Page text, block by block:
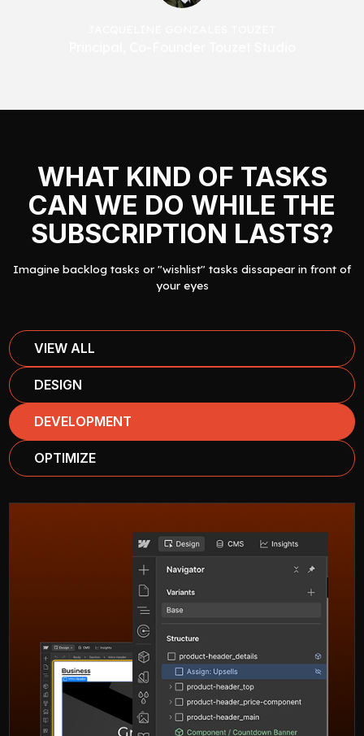
WHAT KIND OF TASKS
CAN WE DO WHILE THE
SUBSCRIPTION LASTS?
Imagine backlog tasks or "wishlist" tasks dissapear in front of
your eyes
VIEW ALL
DESIGN
DEVELOPMENT
OPTIMIZE